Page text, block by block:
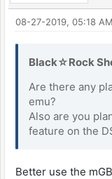
08-27-2019, 05:18 AM
Black☆Rock
Are there any
emu?
Also are you
feature on the
Better use the